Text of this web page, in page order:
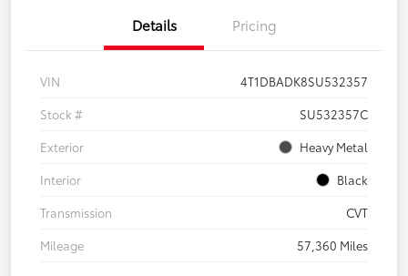
Details Pricing
VIN
4T1DBADK8SU532357
Stock #
SU532357C
Exterior
Heavy Metal
Interior
Black
Transmission
CVT
Mileage
57,360 Miles